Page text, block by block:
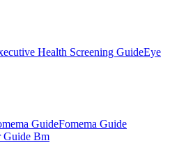
Health Screening GuideEye
GuideFomema Guide
Guide Bm